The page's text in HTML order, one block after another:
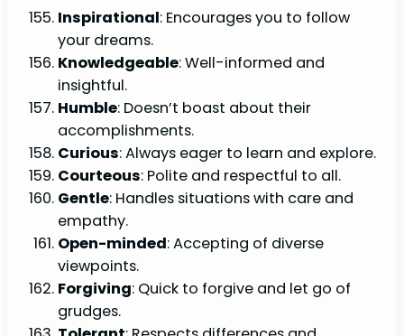
Inspirational: Encourages you to follow
your dreams.
Knowledgeable: Well-informed and
insightful.
Humble: Doesn’t boast about their
accomplishments.
Curious: Always eager to learn and explore.
Courteous: Polite and respectful to all.
Gentle: Handles situations with care and
empathy.
Open-minded: Accepting of diverse
viewpoints.
Forgiving: Quick to forgive and let go of
grudges.